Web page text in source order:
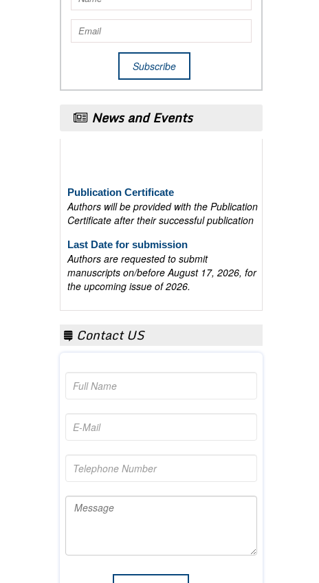
News and Events
Authors will be provided with the Publication
Certificate after their successful publication
Authors are requested to submit
manuscripts on/before August 17, 2026, for
the upcoming issue of 2026.
Contact US